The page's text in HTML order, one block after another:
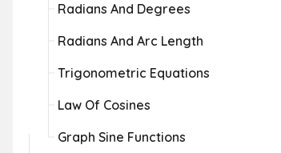
Radians And Degrees
Radians And Arc Length
Trigonometric Equations
Law Of Cosines
Graph Sine Functions